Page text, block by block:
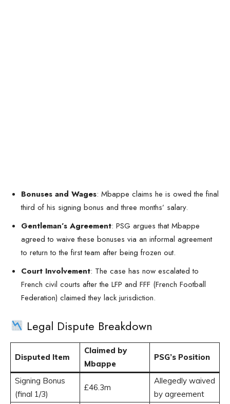
Bonuses and Wages: Mbappe claims he is owed the final
third of his signing bonus and three months’ salary.
Gentleman’s Agreement: PSG argues that Mbappe
agreed to waive these bonuses via an informal agreement
to return to the first team after being frozen out.
Court Involvement: The case has now escalated to
French civil courts after the LFP and FFF (French Football
Federation) claimed they lack jurisdiction.
Legal Dispute Breakdown
Disputed Item
Claimed by
Mbappe
PSG’s Position
Signing Bonus
(final 1/3)
£46.3m
Allegedly waived
by agreement